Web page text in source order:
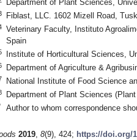
Department of Plant Sciences,
Fiblast, LLC. 1602 Mizell Road,
Veterinary Faculty, Instituto
Spain
Institute of Horticultural Sciences,
Department of Agriculture &
National Institute of Food Science
Department of Plant Sciences
Author to whom correspondence
2019, 8(9), 424; https://doi.org/